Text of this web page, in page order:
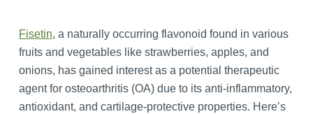
Fisetin, a naturally occurring flavonoid found in various
fruits and vegetables like strawberries, apples, and
onions, has gained interest as a potential therapeutic
agent for osteoarthritis (OA) due to its anti-inflammatory,
antioxidant, and cartilage-protective properties. Here’s